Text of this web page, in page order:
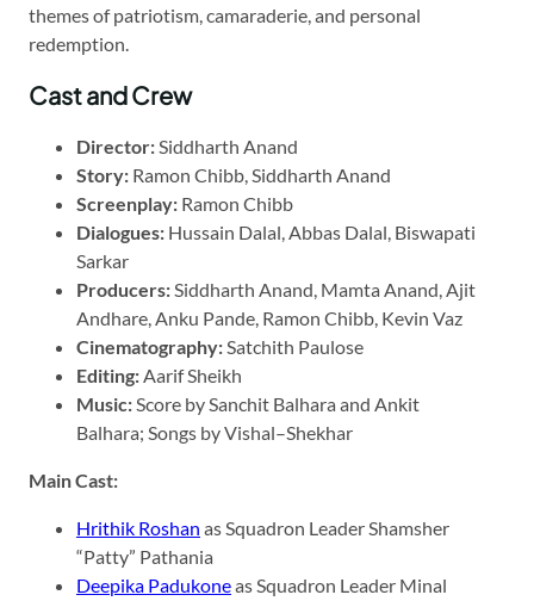
themes of patriotism, camaraderie, and personal
redemption.
Cast and Crew
Director:Siddharth Anand
Story: Ramon Chibb, Siddharth Anand
Screenplay: Ramon Chibb
Dialogues: Hussain Dalal, Abbas Dalal, Biswapati
Sarkar
Producers:Siddharth Anand, Mamta Anand, Ajit
Andhare, Anku Pande, Ramon Chibb, Kevin Vaz
Cinematography:Satchith Paulose
Editing:Aarif Sheikh
Music:Score by Sanchit Balhara and Ankit
Balhara; Songs by Vishal–Shekhar​
Main Cast:
Hrithik Roshan as Squadron Leader Shamsher
“Patty” Pathania
Deepika Padukoneas Squadron Leader Minal